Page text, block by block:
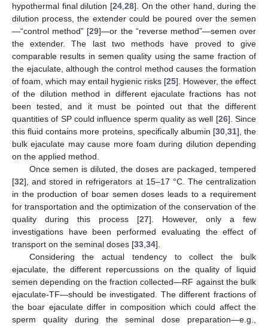
hypothermal final dilution [24 28]. On the other hand, during the
dilution process, the extender could be poured over the semen
—“control method” [29]—or the “reverse method”—semen over
the extender. The last two methods have proved to give
comparable results in semen quality using the same fraction of
the ejaculate, although the control method causes the formation
of foam, which may entail hygienic risks [25]. However, the effect
of the dilution method in different ejaculate fractions has not
been tested, and it must be pointed out that the different
quantities of SP could influence sperm quality as well [26]. Since
this fluid contains more proteins, specifically albumin [30, 31], the
bulk ejaculate may cause more foam during dilution depending
on the applied method.
Once semen is diluted, the doses are packaged, tempered
[32], and stored in refrigerators at 15–17 °C. The centralization
in the production of boar semen doses leads to a requirement
for transportation and the optimization of the conservation of the
quality during this process [27]. However, only a few
investigations have been performed evaluating the effect of
transport on the seminal doses [33 34].
Considering the actual tendency to collect the bulk
ejaculate, the different repercussions on the quality of liquid
semen depending on the fraction collected—RF against the bulk
ejaculate-TF—should be investigated. The different fractions of
the boar ejaculate differ in composition which could affect the
sperm quality during the seminal dose preparation—e.g.,